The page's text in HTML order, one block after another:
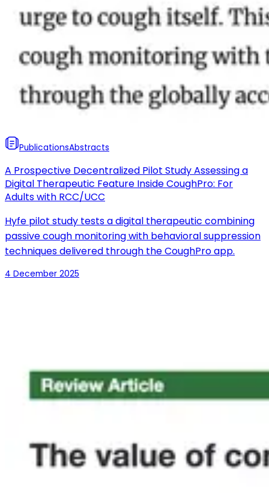
PublicationsAbstracts
A Prospective Decentralized Pilot Study Assessing a
Digital Therapeutic Feature Inside CoughPro: For
Adults with RCC/UCC
Hyfe pilot study tests a digital therapeutic combining
passive cough monitoring with behavioral suppression
techniques delivered through the CoughPro app.
4 December 2025